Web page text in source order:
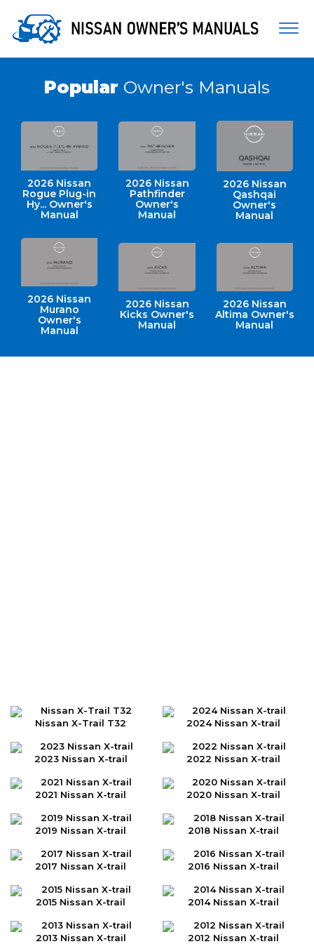
Popular Owner's Manuals
2026 Nissan
Rogue Plug-in
Hy... Owner's
Manual
2026 Nissan
Pathfinder
Owner's
Manual
2026 Nissan
Qashqai
Owner's
Manual
2026 Nissan
Murano
Owner's
Manual
2026 Nissan
Kicks Owner's
Manual
2026 Nissan
Altima Owner's
Manual
Nissan X-Trail T32 2024 Nissan X-trail
2023 Nissan X-trail 2022 Nissan X-trail
2021 Nissan X-trail 2020 Nissan X-trail
2019 Nissan X-trail 2018 Nissan X-trail
2017 Nissan X-trail 2016 Nissan X-trail
2015 Nissan X-trail 2014 Nissan X-trail
2013 Nissan X-trail 2012 Nissan X-trail